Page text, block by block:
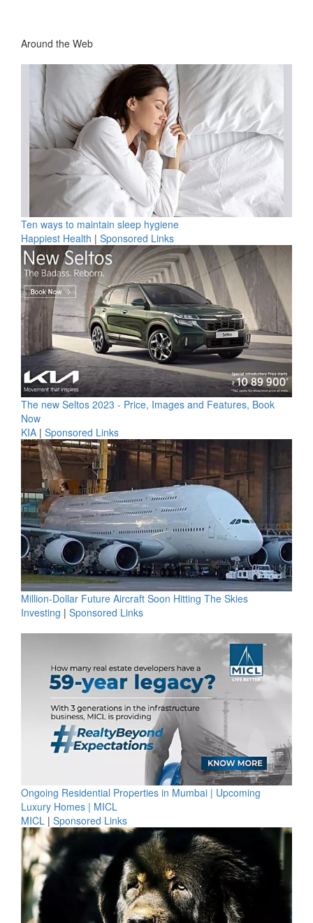
Around the Web
Ten ways to maintain sleep hygiene
Happiest Health | Sponsored Links
The new Seltos 2023 - Price, Images and Features, Book
Now
KIA | Sponsored Links
Million-Dollar Future Aircraft Soon Hitting The Skies
Investing | Sponsored Links
Ongoing Residential Properties in Mumbai | Upcoming
Luxury Homes | MICL
MICL | Sponsored Links